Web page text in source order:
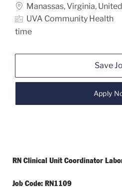
Location
Manassas, Virginia,
UVA Community Health
time
Save
Apply
RN Clinical Unit Coordinator
Job Code: RN1109